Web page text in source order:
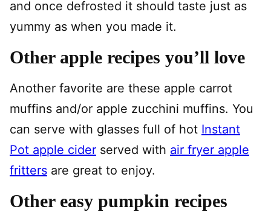
and once defrosted it should taste just as
yummy as when you made it.
Other apple recipes you’ll love
Another favorite are these apple carrot
muffins and/or apple zucchini muffins. You
can serve with glasses full of hot Instant
Pot apple cider served with air fryer apple
fritters are great to enjoy.
Other easy pumpkin recipes